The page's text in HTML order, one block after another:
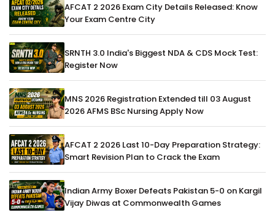
AFCAT 2 2026 Exam City Details Released: Know
Your Exam Centre City
SRNTH 3.0 India's Biggest NDA & CDS Mock Test:
Register Now
MNS 2026 Registration Extended till 03 August
2026 AFMS BSc Nursing Apply Now
AFCAT 2 2026 Last 10-Day Preparation Strategy:
Smart Revision Plan to Crack the Exam
Indian Army Boxer Defeats Pakistan 5-0 on Kargil
Vijay Diwas at Commonwealth Games